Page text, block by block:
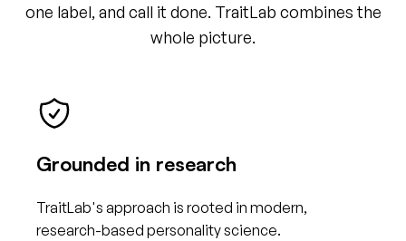
one label, and call it done. TraitLab combines the
whole picture.
Grounded in research
TraitLab's approach is rooted in modern,
research-based personality science.